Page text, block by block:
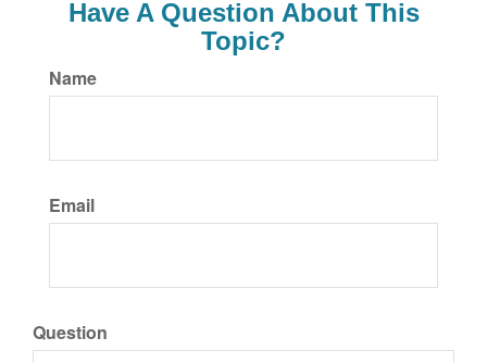
Have A Question About This
Topic?
Name
Email
Question